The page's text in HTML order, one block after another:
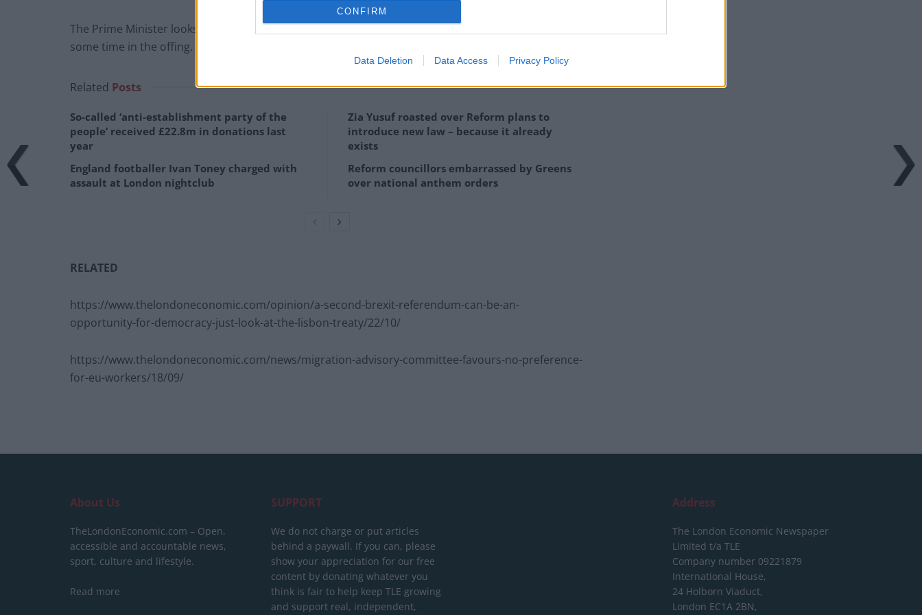
CONFIRM
Data Deletion Data Access Privacy Policy
The Prime Minister looks to be set for one of her toughest weeks in the job, but Trexit may still be
some time in the offing.
Related Posts
So-called ‘anti-establishment party of the
people’ received £22.8m in donations last
year
England footballer Ivan Toney charged with
assault at London nightclub
Zia Yusuf roasted over Reform plans to
introduce new law – because it already
exists
Reform councillors embarrassed by Greens
over national anthem orders
RELATED
https://www.thelondoneconomic.com/opinion/a-second-brexit-referendum-can-be-an-
opportunity-for-democracy-just-look-at-the-lisbon-treaty/22/10/
https://www.thelondoneconomic.com/news/migration-advisory-committee-favours-no-preference-
for-eu-workers/18/09/
About Us
TheLondonEconomic.com – Open,
accessible and accountable news,
sport, culture and lifestyle.
Read more
SUPPORT
We do not charge or put articles
behind a paywall. If you can, please
show your appreciation for our free
content by donating whatever you
think is fair to help keep TLE growing
and support real, independent,
Address
The London Economic Newspaper
Limited t/a TLE
Company number 09221879
International House,
24 Holborn Viaduct,
London EC1A 2BN,